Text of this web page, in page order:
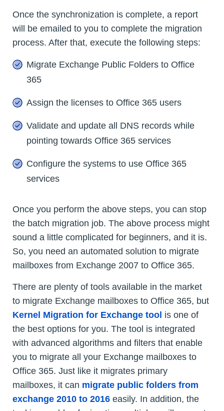
Once the synchronization is complete, a report
will be emailed to you to complete the migration
process. After that, execute the following steps:
Migrate Exchange Public Folders to Office
365
Assign the licenses to Office 365 users
Validate and update all DNS records while
pointing towards Office 365 services
Configure the systems to use Office 365
services
Once you perform the above steps, you can stop
the batch migration job. The above process might
sound a little complicated for beginners, and it is.
So, you need an automated solution to migrate
mailboxes from Exchange 2007 to Office 365.
There are plenty of tools available in the market
to migrate Exchange mailboxes to Office 365, but
Kernel Migration for Exchange tool is one of
the best options for you. The tool is integrated
with advanced algorithms and filters that enable
you to migrate all your Exchange mailboxes to
Office 365. Just like it migrates primary
mailboxes, it can migrate public folders from
exchange 2010 to 2016 easily. In addition, the